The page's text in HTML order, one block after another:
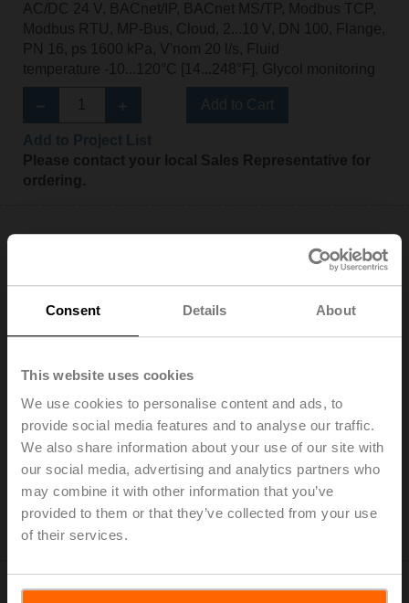
Consent Details About
This website uses cookies
We use cookies to personalise content and ads, to
provide social media features and to analyse our traffic.
We also share information about your use of our site with
our social media, advertising and analytics partners who
may combine it with other information that you’ve
provided to them or that they’ve collected from your use
of their services.
AC/DC 24 V, BACnet/IP, BACnet MS/TP, Modbus TCP,
Modbus RTU, MP-Bus, Cloud, 2...10 V, DN 100, Flange,
PN 16, ps 1600 kPa, V'nom 20 l/s, Fluid
temperature -10...120°C [14...248°F], Glycol monitoring
Please contact your local Sales Representative for
ordering.
EV100F+KBAC
Modbus RTU, MP-Bus, Cloud, 2...10 V, DN 100, Flange,
PN 16, ps 1600 kPa, V'nom 20 l/s, Fluid
temperature -10...120°C [14...248°F], Glycol monitoring
Add to Cart
Add to Project List
Please contact your local Sales Representative for
ordering.